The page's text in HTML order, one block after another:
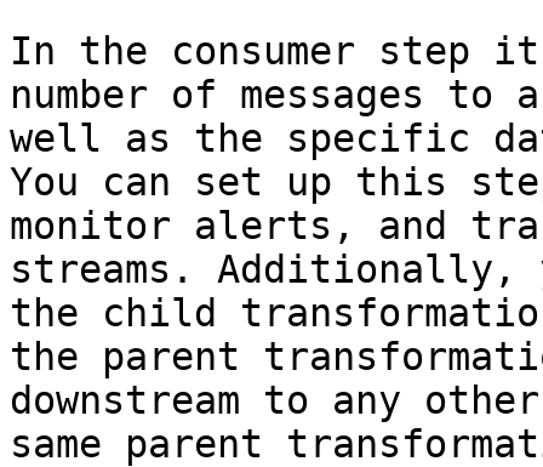
In the consumer step
number of messages
well as the specific
You can set up this
monitor alerts, and
streams. Additionally,
the child
the parent
downstream to any
same parent